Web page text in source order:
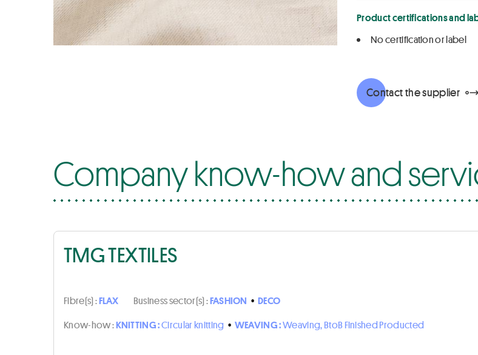
Product certifications and
No certification or label
Contact the supplier
Company know-how and
TMG TEXTILES
Fibre(s) :FLAX Business sector(s) :FASHION • DECO
Know-how :KNITTING :Circular knitting • WEAVING :Weaving, BtoB Finished Producted